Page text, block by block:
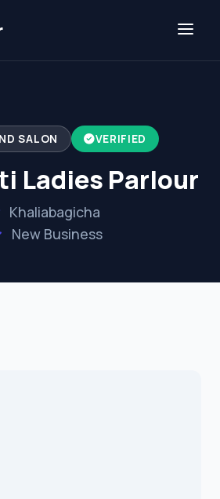
SALON VERIFIED
Ladies Parlour
Khaliabagicha
New Business